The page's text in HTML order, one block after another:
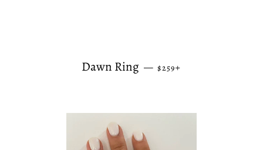
Dawn Ring — REGULAR PRICE
$259